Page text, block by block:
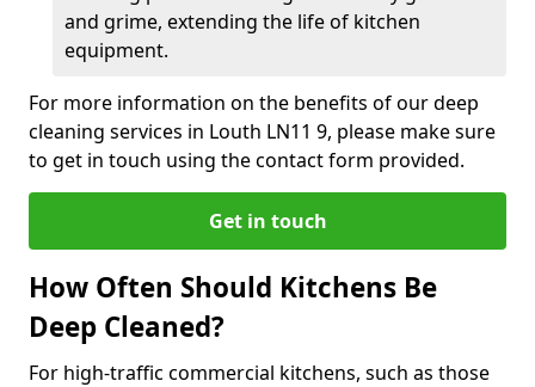
and grime, extending the life of kitchen
equipment.
For more information on the benefits of our deep
cleaning services in Louth LN11 9, please make sure
to get in touch using the contact form provided.
Get in touch
How Often Should Kitchens Be
Deep Cleaned?
For high-traffic commercial kitchens, such as those